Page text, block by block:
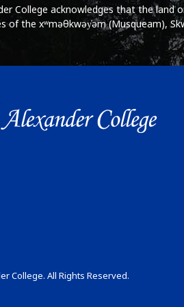
College acknowledges that the land
of the xʷməθkwəy̓əm (Musqueam),
College. All Rights Reserved.